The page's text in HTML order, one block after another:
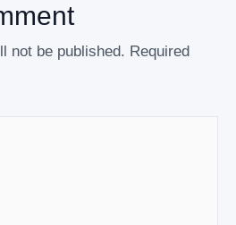
not be published. Required